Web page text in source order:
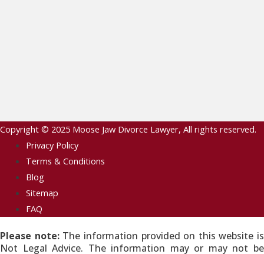
Copyright © 2025 Moose Jaw Divorce Lawyer, All rights reserved.
Privacy Policy
Terms & Conditions
Blog
Sitemap
FAQ
Please note:The information provided on this website is
Not Legal Advice. The information may or may not be